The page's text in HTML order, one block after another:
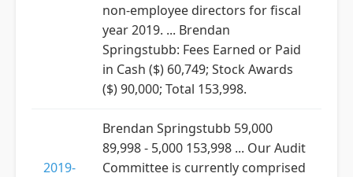
non-employee directors for fiscal
year 2019. ... Brendan
Springstubb: Fees Earned or Paid
in Cash ($) 60,749; Stock Awards
($) 90,000; Total 153,998.
2019-
Brendan Springstubb 59,000
89,998 - 5,000 153,998 ... Our Audit
Committee is currently comprised